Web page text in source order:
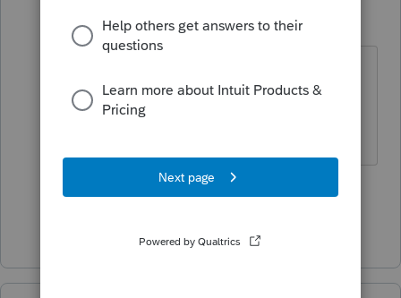
Level 15
Forum|Forum|4 years ago
for preparing taxes maybe it will be
fixed in a future update.
5 people like this
Show 4 more replies